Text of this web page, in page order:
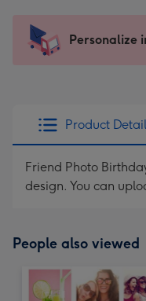
x
185
205
Sent
instantly
Personalize
Product
Friend Photo
design. You can
People also viewed